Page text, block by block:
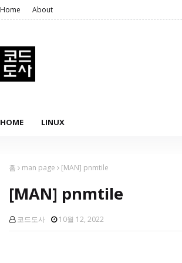
Home About
HOME LINUX
홈 man page [MAN] pnmtile
[MAN] pnmtile
코드도사 10월 12, 2022